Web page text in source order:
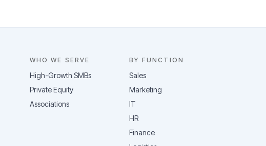
WHO WE SERVE
High-Growth SMBs
Private Equity
Associations
BY FUNCTION
Sales
Marketing
IT
HR
Finance